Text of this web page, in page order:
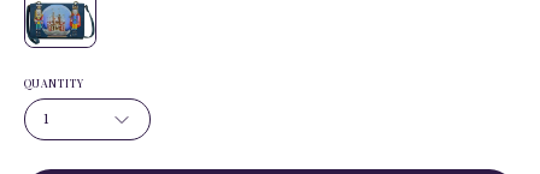
QUANTITY
1